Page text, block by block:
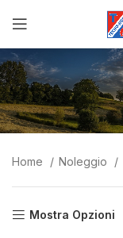
Home Noleggio
Mostra Opzioni